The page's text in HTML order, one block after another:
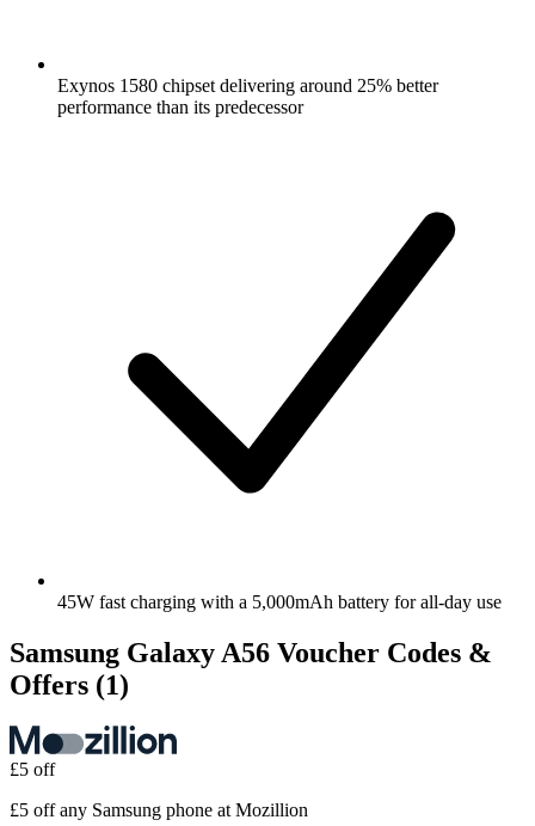
Exynos 1580 chipset delivering around 25% better
performance than its predecessor
45W fast charging with a 5,000mAh battery for all-day use
Samsung Galaxy A56 Voucher Codes &
Offers (1)
£5 off
£5 off any Samsung phone at Mozillion